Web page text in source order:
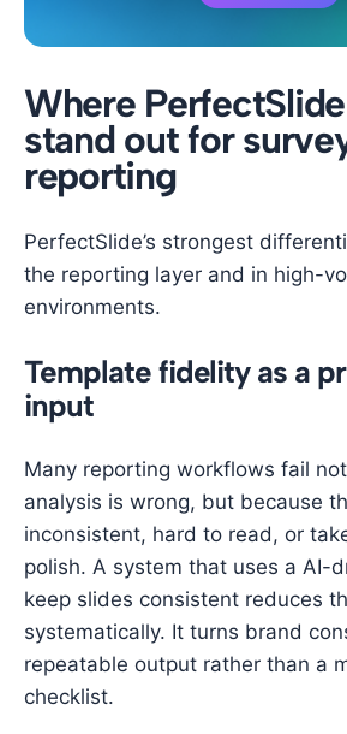
Where
stand out for
reporting
PerfectSlide’s strongest
the reporting layer and in high-
environments.
Template fidelity as a
input
Many reporting workflows fail
analysis is wrong, but because
inconsistent, hard to read, or
polish. A system that uses a AI-
keep slides consistent reduces
systematically. It turns brand
repeatable output rather than a
checklist.